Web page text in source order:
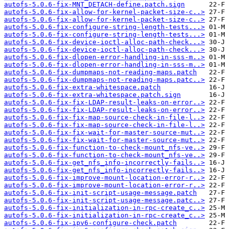
autofs-5.0.6-fix-MNT_DETACH-define.patch.sign
autofs-5.0.6-fix-allow-for-kernel-packet-size-c..>
autofs-5.0.6-fix-allow-for-kernel-packet-size-c..>
autofs-5.0.6-fix-configure-string-length-tests...>
autofs-5.0.6-fix-configure-string-length-tests...>
autofs-5.0.6-fix-device-ioctl-alloc-path-check...>
autofs-5.0.6-fix-device-ioctl-alloc-path-check...>
autofs-5.0.6-fix-dlopen-error-handling-in-sss-m..>
autofs-5.0.6-fix-dlopen-error-handling-in-sss-m..>
autofs-5.0.6-fix-dumpmaps-not-reading-maps.patch
autofs-5.0.6-fix-dumpmaps-not-reading-maps.patc..>
autofs-5.0.6-fix-extra-whitespace.patch
autofs-5.0.6-fix-extra-whitespace.patch.sign
autofs-5.0.6-fix-fix-LDAP-result-leaks-on-error..>
autofs-5.0.6-fix-fix-LDAP-result-leaks-on-error..>
autofs-5.0.6-fix-fix-map-source-check-in-file-l..>
autofs-5.0.6-fix-fix-map-source-check-in-file-l..>
autofs-5.0.6-fix-fix-wait-for-master-source-mut..>
autofs-5.0.6-fix-fix-wait-for-master-source-mut..>
autofs-5.0.6-fix-function-to-check-mount_nfs-ve..>
autofs-5.0.6-fix-function-to-check-mount_nfs-ve..>
autofs-5.0.6-fix-get_nfs_info-incorrectly-fails..>
autofs-5.0.6-fix-get_nfs_info-incorrectly-fails..>
autofs-5.0.6-fix-improve-mount-location-error-r..>
autofs-5.0.6-fix-improve-mount-location-error-r..>
autofs-5.0.6-fix-init-script-usage-message.patch
autofs-5.0.6-fix-init-script-usage-message.patc..>
autofs-5.0.6-fix-initialization-in-rpc-create_c..>
autofs-5.0.6-fix-initialization-in-rpc-create_c..>
autofs-5.0.6-fix-ipv6-configure-check.patch